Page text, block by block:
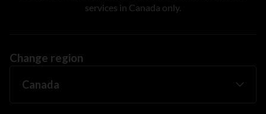
services in Canada only.
Change region